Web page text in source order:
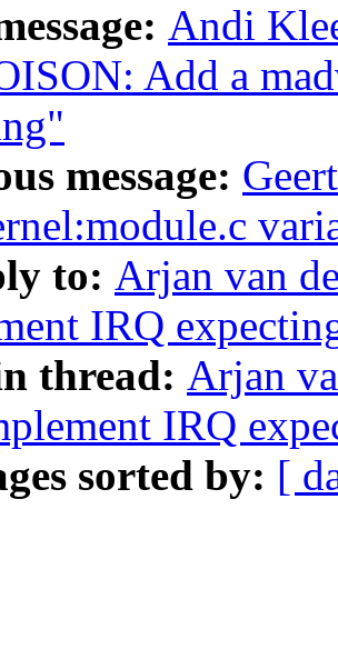
Andi
Add a
message:
to: Arjan van
IRQ
thread: Arjan
IRQ
sorted by: [